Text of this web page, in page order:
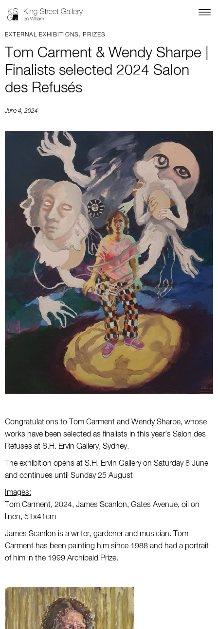
EXTERNAL EXHIBITIONS , PRIZES
Tom Carment & Wendy Sharpe |
Finalists selected 2024 Salon
des Refusés
June 4, 2024
Congratulations to Tom Carment and Wendy Sharpe, whose
works have been selected as finalists in this year’s Salon des
Refuses at S.H. Ervin Gallery, Sydney.
The exhibition opens at S.H. Ervin Gallery on Saturday 8 June
and continues until Sunday 25 August
Images:
Tom Carment, 2024, James Scanlon, Gates Avenue, oil on
linen, 51x41cm
James Scanlon is a writer, gardener and musician. Tom
Carment has been painting him since 1988 and had a portrait
of him in the 1999 Archibald Prize.